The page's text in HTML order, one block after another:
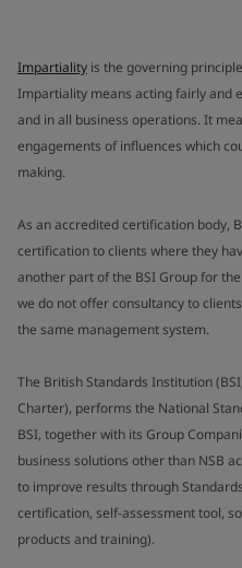
Impartiality is the governing
Impartiality means acting fairly and
and in all business operations. It
engagements of influences which
making.
As an accredited certification body,
certification to clients where they
another part of the BSI Group for
we do not offer consultancy to
the same management system.
The British Standards Institution
Charter), performs the National
BSI, together with its Group
business solutions other than NSB
to improve results through
certification, self-assessment tool,
products and training).